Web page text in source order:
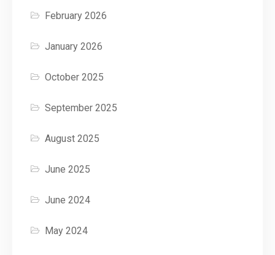
February 2026
January 2026
October 2025
September 2025
August 2025
June 2025
June 2024
May 2024